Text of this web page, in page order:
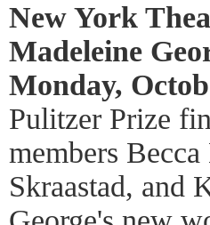
New York
Madeleine
Monday,
Pulitzer Prize
members
Skraastad, and